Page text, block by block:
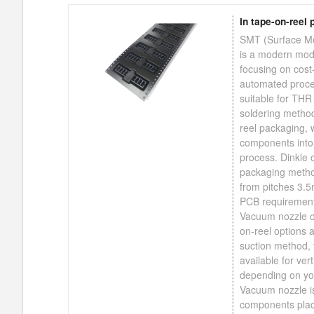
In tape-on-reel
SMT (Surface
is a modern
focusing on
automated
suitable for
soldering
reel packaging,
components
process. Dinkle
packaging
from pitches
PCB
Vacuum nozzle
on-reel options
suction
available for
depending on
Vacuum nozzle
components